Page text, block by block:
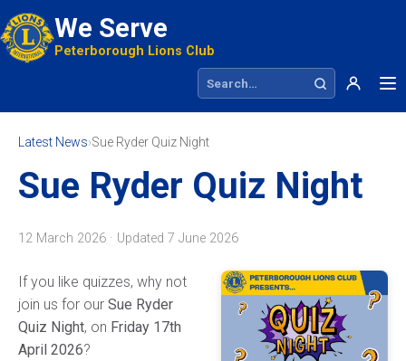
We Serve
Peterborough Lions Club
Search site
Latest News›Sue Ryder Quiz Night
Sue Ryder Quiz Night
12 March 2026 · Updated 7 June 2026
If you like quizzes, why not
join us for our Sue Ryder
Quiz Night, on Friday 17th
April 2026?